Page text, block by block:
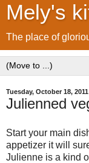
Mely's
The place of
Tuesday, October 18, 2011
Julienned
Start your main
appetizer it will
Julienne is a kind